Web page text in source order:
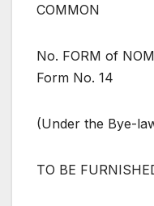
COMMON
No. FORM of
Form No. 14
(Under the Bye-
TO BE